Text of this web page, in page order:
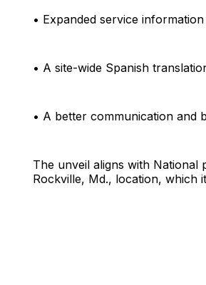
• Expanded service information
• A site-wide Spanish
• A better communication and
The unveil aligns with National
Rockville, Md., location, which